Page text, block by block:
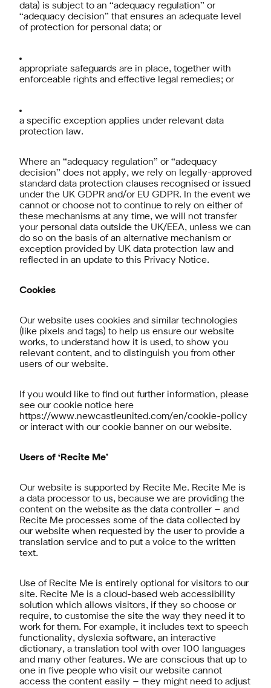
data) is subject to an “adequacy regulation” or
“adequacy decision” that ensures an adequate level
of protection for personal data; or
appropriate safeguards are in place, together with
enforceable rights and effective legal remedies; or
a specific exception applies under relevant data
protection law.
Where an “adequacy regulation” or “adequacy
decision” does not apply, we rely on legally-approved
standard data protection clauses recognised or issued
under the UK GDPR and/or EU GDPR. In the event we
cannot or choose not to continue to rely on either of
these mechanisms at any time, we will not transfer
your personal data outside the UK/EEA, unless we can
do so on the basis of an alternative mechanism or
exception provided by UK data protection law and
reflected in an update to this Privacy Notice.
Cookies
Our website uses cookies and similar technologies
(like pixels and tags) to help us ensure our website
works, to understand how it is used, to show you
relevant content, and to distinguish you from other
users of our website.
If you would like to find out further information, please
see our cookie notice here
https://www.newcastleunited.com/en/cookie-policy
or interact with our cookie banner on our website.
Users of ‘Recite Me’
Our website is supported by Recite Me. Recite Me is
a data processor to us, because we are providing the
content on the website as the data controller – and
Recite Me processes some of the data collected by
our website when requested by the user to provide a
translation service and to put a voice to the written
text.
Use of Recite Me is entirely optional for visitors to our
site. Recite Me is a cloud-based web accessibility
solution which allows visitors, if they so choose or
require, to customise the site the way they need it to
work for them. For example, it includes text to speech
functionality, dyslexia software, an interactive
dictionary, a translation tool with over 100 languages
and many other features. We are conscious that up to
one in five people who visit our website cannot
access the content easily – they might need to adjust